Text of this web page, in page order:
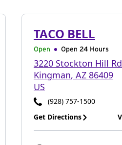
TACO BELL
Open Open 24 Hours
3220 Stockton Hill Rd
Kingman, AZ 86409
US
(928) 757-1500
Get Directions